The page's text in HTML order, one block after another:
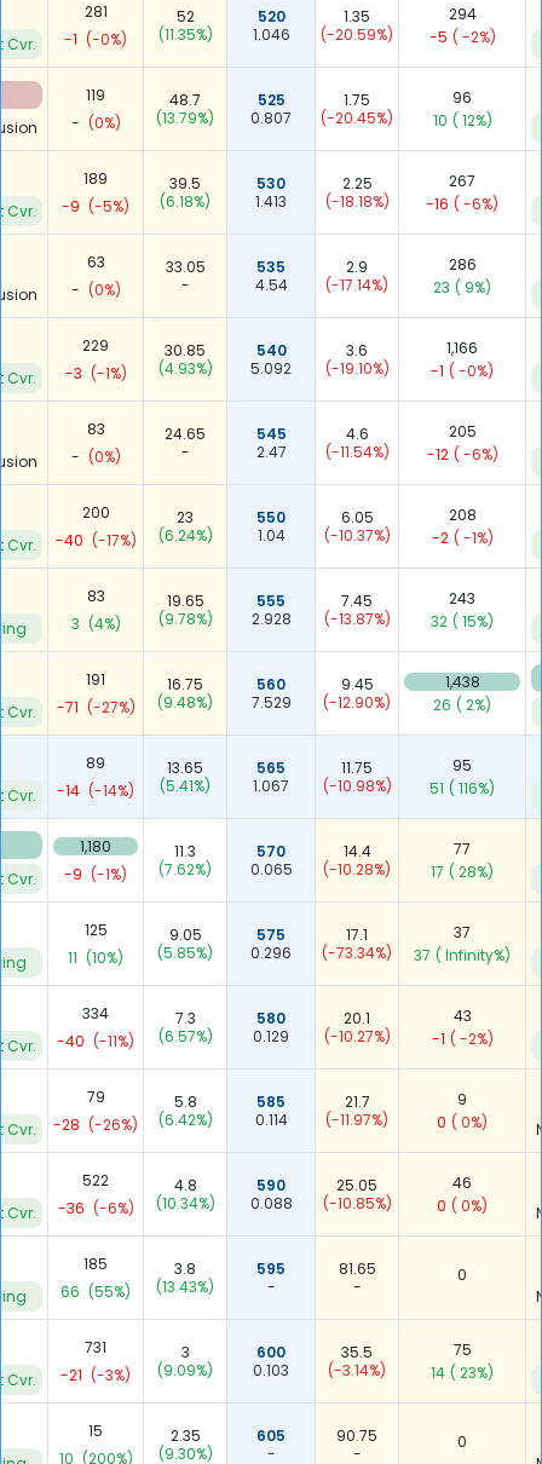
Cvr.
281
-1 (-0%)
52
(11.35%)
520
1.046
1.35
(-20.59%)
294
-5 ( -2%)
119
- (0%)
48.7
(13.79%)
525
0.807
1.75
(-20.45%)
96
10 ( 12%)
Cvr.
189
-9 (-5%)
39.5
(6.18%)
530
1.413
2.25
(-18.18%)
267
-16 ( -6%)
63
- (0%)
33.05
-
535
4.54
2.9
(-17.14%)
286
23 ( 9%)
Cvr.
229
-3 (-1%)
30.85
(4.93%)
540
5.092
3.6
(-19.10%)
1,166
-1 ( -0%)
83
- (0%)
24.65
-
545
2.47
4.6
(-11.54%)
205
-12 ( -6%)
Cvr.
200
-40 (-17%)
23
(6.24%)
550
1.04
6.05
(-10.37%)
208
-2 ( -1%)
83
3 (4%)
19.65
(9.78%)
555
2.928
7.45
(-13.87%)
243
32 ( 15%)
Cvr.
191
-71 (-27%)
16.75
(9.48%)
560
7.529
9.45
(-12.90%)
1,438
26 ( 2%)
Cvr.
89
-14 (-14%)
13.65
(5.41%)
565
1.067
11.75
(-10.98%)
95
51 ( 116%)
Cvr.
1,180
-9 (-1%)
11.3
(7.62%)
570
0.065
14.4
(-10.28%)
77
17 ( 28%)
125
11 (10%)
9.05
(5.85%)
575
0.296
17.1
(-73.34%)
37
37 ( Infinity%)
Cvr.
334
-40 (-11%)
7.3
(6.57%)
580
0.129
20.1
(-10.27%)
43
-1 ( -2%)
Cvr.
79
-28 (-26%)
5.8
(6.42%)
585
0.114
21.7
(-11.97%)
9
0 ( 0%)
Cvr.
522
-36 (-6%)
4.8
(10.34%)
590
0.088
25.05
(-10.85%)
46
0 ( 0%)
185
66 (55%)
3.8
(13.43%)
595
-
81.65
-
0
Cvr.
731
-21 (-3%)
3
(9.09%)
600
0.103
35.5
(-3.14%)
75
14 ( 23%)
15
10 (200%)
2.35
(9.30%)
605
-
90.75
-
0